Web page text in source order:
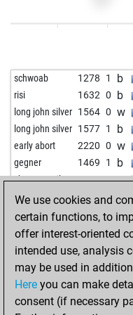
w
w1xyler 1623 0 b
musa48 1492 0 b
kinggambit 1433 r w
gerberelli 1449 0 b
grov 1435 0 b
disc100 1464 0 w
pubaer 1480 1 w
azrael0963 1686 0 b
gübau 1647 0 b
toronto42 1542 0 w
schwoab 1278 1 b
risi 1632 0 b
long john silver 1564 0 w
long john silver 1577 1 b
early abort 2220 0 w
gegner 1469 1 b
shnyrsamuil2 1185 1 w
We use cookies and
certain functions, to
offer interest-oriented
intended use, analysis
may be used in
Here you can make
consent (if necessary